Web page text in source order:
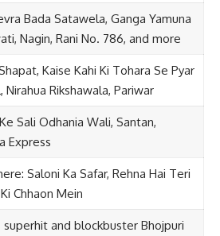
Bada Satawela, Ganga Yamuna
Nagin, Rani No. 786, and more
Kaise Kahi Ki Tohara Se Pyar
Nirahua Rikshawala, Pariwar
Sali Odhania Wali, Santan,
Express
Saloni Ka Safar, Rehna Hai Teri
Chhaon Mein
superhit and blockbuster Bhojpuri